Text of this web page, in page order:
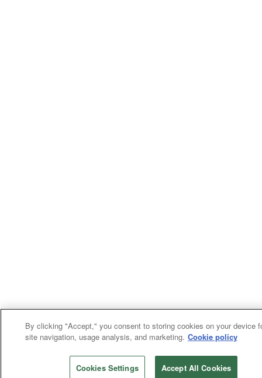
By clicking "Accept," you consent to storing cookies on your device
site navigation, usage analysis, and marketing. Cookie policy
Cookies Settings Accept All Cookies